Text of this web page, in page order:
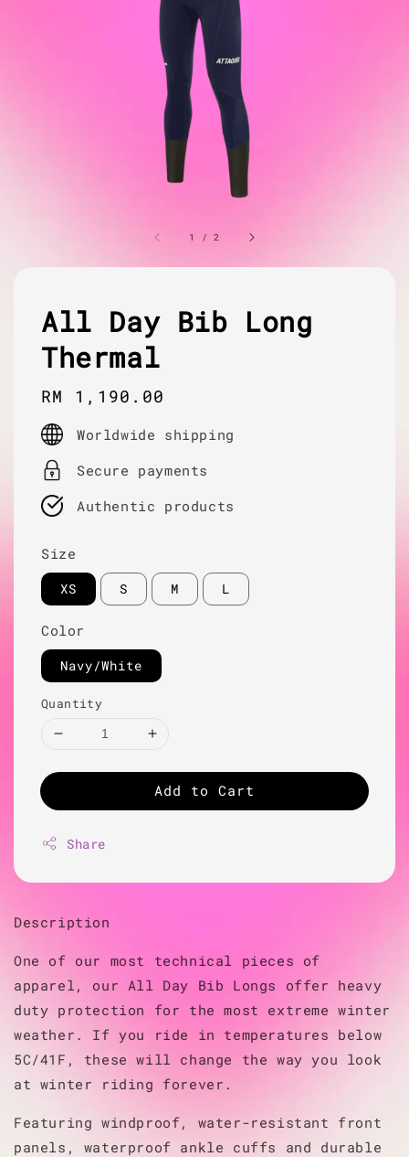
1 /2
All Day Bib Long
Thermal
Regular
price
RM 1,190.00
Worldwide shipping
Secure payments
Authentic products
Size
XS S M L
Color
Navy/White
Quantity
Add to Cart
Share
Description
One of our most technical pieces of
apparel, our All Day Bib Longs offer heavy
duty protection for the most extreme winter
weather. If you ride in temperatures below
5C/41F, these will change the way you look
at winter riding forever.
Featuring windproof, water-resistant front
panels, waterproof ankle cuffs and durable